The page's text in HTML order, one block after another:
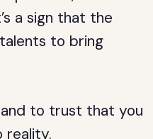
a sign that the
to bring
to trust that you
reality.